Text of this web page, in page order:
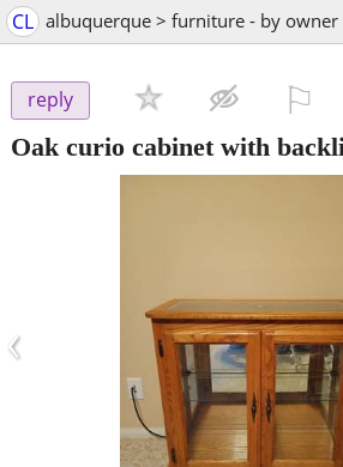
CL albuquerque > furniture - by owner
reply
Oak curio cabinet with
‹